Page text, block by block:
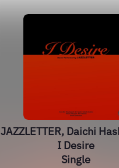
JAZZLETTER, Daichi
I Desire
Single